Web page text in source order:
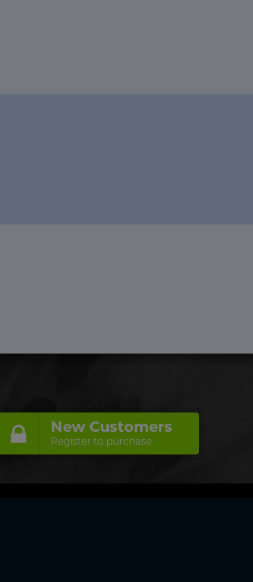
New Customers
Register to purchase